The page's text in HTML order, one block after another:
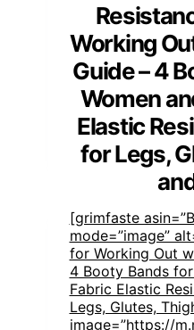
Working
Guide – 4
Women
Elastic
for Legs,
[grimfaste
mode=”image”
for Working Out
4 Booty Bands
Fabric Elastic
Legs, Glutes,
image=”https://